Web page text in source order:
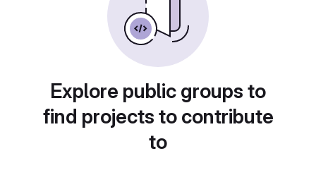
Explore public groups to
find projects to contribute
to